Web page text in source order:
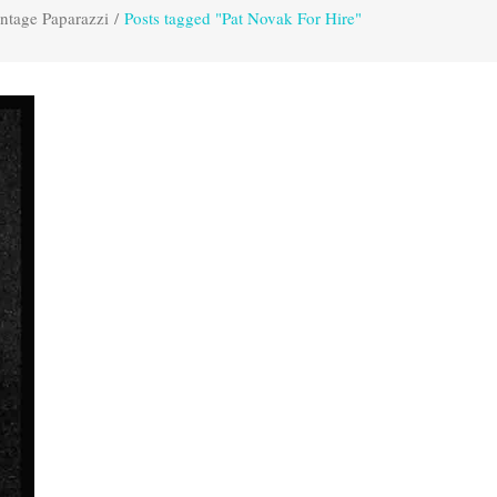
Paparazzi / Posts tagged "Pat Novak For Hire"